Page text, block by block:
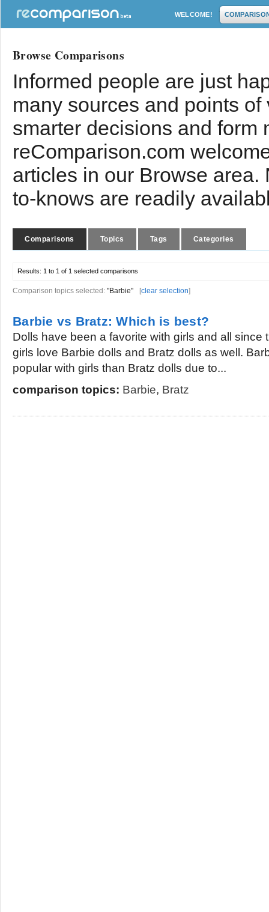
WELCOME!
Browse Comparisons
Informed people are just
many sources and points
smarter decisions and form
reComparison.com
articles in our Browse
to-knows are readily
Comparisons Topics Tags Categories
Results: 1 to 1 of 1 selected comparisons
Comparison topics selected: "Barbie" [clear selection]
Barbie vs Bratz: Which is best?
Dolls have been a favorite with girls and all since
girls love Barbie dolls and Bratz dolls as well.
popular with girls than Bratz dolls due to...
comparison topics: Barbie, Bratz